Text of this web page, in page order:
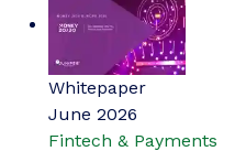
Thomas Wilson
The Top Three
Network
Our complimentary